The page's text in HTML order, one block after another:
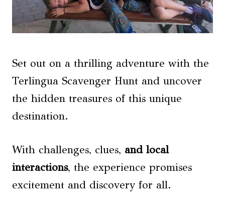
Set out on a thrilling adventure with the
Terlingua Scavenger Hunt and uncover
the hidden treasures of this unique
destination.
With challenges, clues, and local
interactions, the experience promises
excitement and discovery for all.